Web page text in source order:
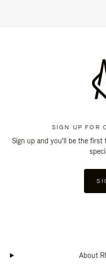
SIGN UP FOR
Sign up and you'll be the
About